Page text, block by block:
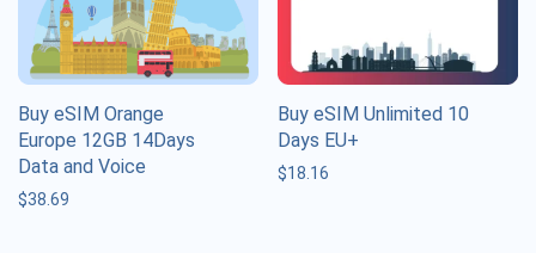
Buy eSIM Orange
Europe 12GB 14Days
Data and Voice
$38.69
Buy eSIM Unlimited 10
Days EU+
$18.16